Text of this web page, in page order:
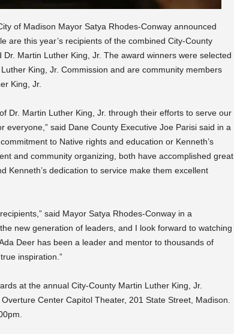
of Madison Mayor Satya Rhodes-Conway announced
are this year’s recipients of the combined City-County
Martin Luther King, Jr. The award winners were selected
King, Jr. Commission and are community members
King, Jr.
Dr. Martin Luther King, Jr. through their efforts to serve our
everyone,” said Dane County Executive Joe Parisi said in a
to Native rights and education or Kenneth’s
and community organizing, both have accomplished great
Kenneth’s dedication to service make them excellent
said Mayor Satya Rhodes-Conway in a
new generation of leaders, and I look forward to watching
Deer has been a leader and mentor to thousands of
inspiration.”
at the annual City-County Martin Luther King, Jr.
Center Capitol Theater, 201 State Street, Madison.